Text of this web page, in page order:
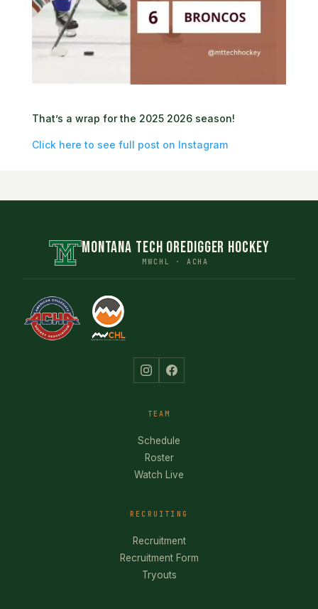
That’s a wrap for the 2025 2026 season!
Click here to see full post on Instagram
MONTANA TECH OREDIGGER HOCKEY
MWCHL · ACHA
TEAM
Schedule
Roster
Watch Live
RECRUITING
Recruitment
Recruitment Form
Tryouts